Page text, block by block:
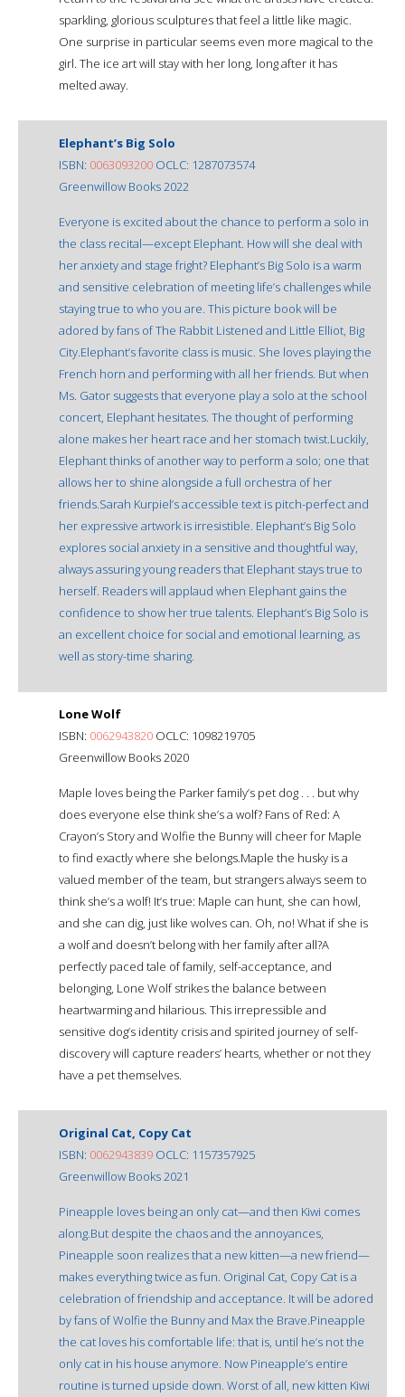
sparkling, glorious sculptures that feel a little like magic.
One surprise in particular seems even more magical to the
girl. The ice art will stay with her long, long after it has
melted away.
Elephant’s Big Solo
ISBN: 0063093200 OCLC: 1287073574
Greenwillow Books 2022
Everyone is excited about the chance to perform a solo in
the class recital—except Elephant. How will she deal with
her anxiety and stage fright? Elephant’s Big Solo is a warm
and sensitive celebration of meeting life’s challenges while
staying true to who you are. This picture book will be
adored by fans of The Rabbit Listened and Little Elliot, Big
City.Elephant’s favorite class is music. She loves playing the
French horn and performing with all her friends. But when
Ms. Gator suggests that everyone play a solo at the school
concert, Elephant hesitates. The thought of performing
alone makes her heart race and her stomach twist.Luckily,
Elephant thinks of another way to perform a solo; one that
allows her to shine alongside a full orchestra of her
friends.Sarah Kurpiel’s accessible text is pitch-perfect and
her expressive artwork is irresistible. Elephant’s Big Solo
explores social anxiety in a sensitive and thoughtful way,
always assuring young readers that Elephant stays true to
herself. Readers will applaud when Elephant gains the
confidence to show her true talents. Elephant’s Big Solo is
an excellent choice for social and emotional learning, as
well as story-time sharing.
Lone Wolf
ISBN: 0062943820 OCLC: 1098219705
Greenwillow Books 2020
Maple loves being the Parker family’s pet dog . . . but why
does everyone else think she’s a wolf? Fans of Red: A
Crayon’s Story and Wolfie the Bunny will cheer for Maple
to find exactly where she belongs.Maple the husky is a
valued member of the team, but strangers always seem to
think she’s a wolf! It’s true: Maple can hunt, she can howl,
and she can dig, just like wolves can. Oh, no! What if she is
a wolf and doesn’t belong with her family after all?A
perfectly paced tale of family, self-acceptance, and
belonging, Lone Wolf strikes the balance between
heartwarming and hilarious. This irrepressible and
sensitive dog’s identity crisis and spirited journey of self-
discovery will capture readers’ hearts, whether or not they
have a pet themselves.
Original Cat, Copy Cat
ISBN: 0062943839 OCLC: 1157357925
Greenwillow Books 2021
Pineapple loves being an only cat—and then Kiwi comes
along.But despite the chaos and the annoyances,
Pineapple soon realizes that a new kitten—a new friend—
makes everything twice as fun. Original Cat, Copy Cat is a
celebration of friendship and acceptance. It will be adored
by fans of Wolfie the Bunny and Max the Brave.Pineapple
the cat loves his comfortable life: that is, until he’s not the
only cat in his house anymore. Now Pineapple’s entire
routine is turned upside down. Worst of all, new kitten Kiwi